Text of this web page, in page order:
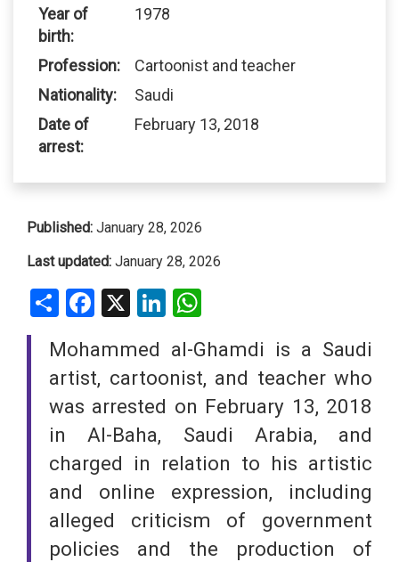
Year of
birth:
1978
Profession:
Cartoonist and teacher
Nationality:
Saudi
Date of
arrest:
February 13, 2018
Published: January 28, 2026
Last updated: January 28, 2026
ShareFacebookLinkedIn
Mohammed al-Ghamdi is a Saudi
artist, cartoonist, and teacher who
was arrested on February 13, 2018
in Al-Baha, Saudi Arabia, and
charged in relation to his artistic
and online expression, including
alleged criticism of government
policies and the production of